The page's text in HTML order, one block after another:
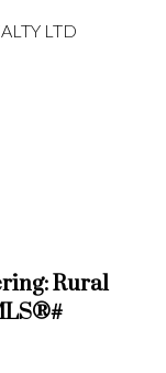
LTD
Rural